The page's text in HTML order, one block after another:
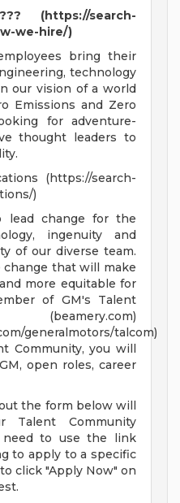
(https://search-
we-hire/)
bring their
technology
our vision of a world
Emissions and Zero
for adventure-
thought leaders to
(https://search-
)
lead change for the
ingenuity and
of our diverse team.
that will make
more equitable for
of GM's Talent
generalmotors/talcom)
Community, you will
open roles, career
the form below will
Community
need to use the link
to apply to a specific
click "Apply Now" on